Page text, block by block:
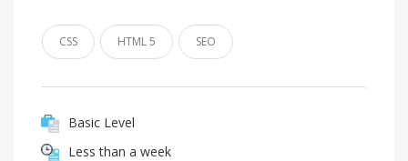
CSS HTML 5 SEO
Basic Level
Less than a week